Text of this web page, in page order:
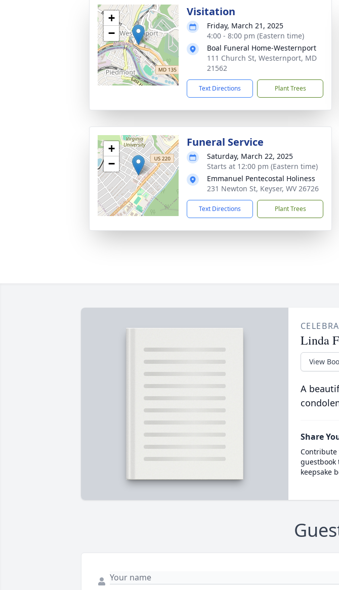
+
−
Visitation
Friday, March 21, 2025
4:00 - 8:00 pm (Eastern time)
Boal Funeral Home-Westernport
111 Church St, Westernport, MD
21562
Text Directions Plant Trees
+
−
Funeral Service
Saturday, March 22, 2025
Starts at 12:00 pm (Eastern time)
Emmanuel Pentecostal Holiness
231 Newton St, Keyser, WV 26726
Text Directions Plant Trees
Linda
View
A
Share
Contribute
keepsake